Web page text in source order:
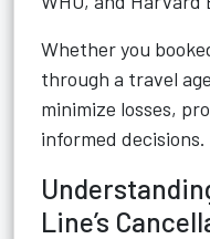
Whether you
through a travel
minimize losses,
informed decisions.
Line’s